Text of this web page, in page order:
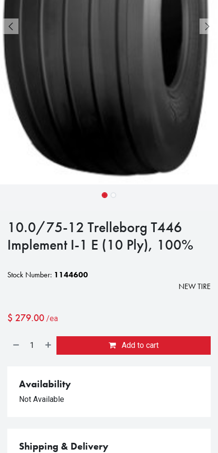
10.0/75-12 Trelleborg T446
Implement I-1 E (10 Ply), 100%
Stock Number: 1144600
NEW TIRE
$ 279.00 /ea
Add to cart
Availability
Not Available
Shipping & Delivery